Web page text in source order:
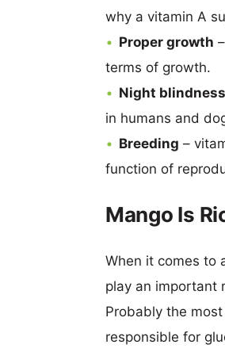
why a vitamin A
Proper growth
terms of growth.
Night blindness
in humans and
Breeding –
function of
Mango Is
When it comes to
play an important
Probably the
responsible for